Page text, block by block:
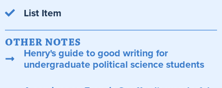
List Item
OTHER NOTES
Henry's guide to good writing for
undergraduate political science students